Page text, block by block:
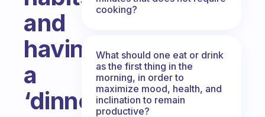
and
having
a
‘dinner’
cooking?
What should one eat or drink
as the first thing in the
morning, in order to
maximize mood, health, and
inclination to remain
productive?